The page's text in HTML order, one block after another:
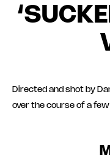
Directed and shot by
over the course of a few